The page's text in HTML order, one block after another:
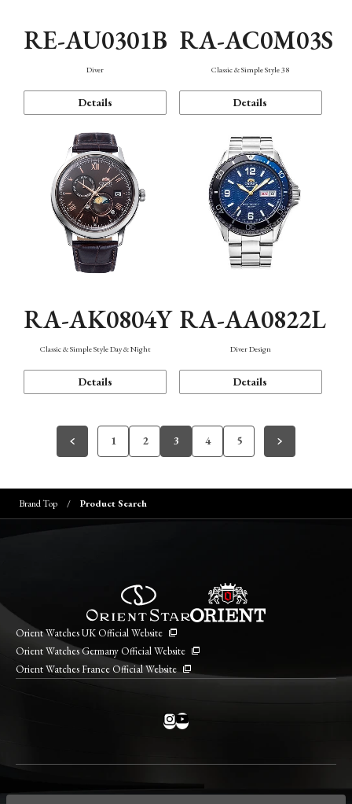
RE-AU0301B
Diver
Details
RA-AC0M03S
Classic & Simple Style 38
Details
RA-AK0804Y
Classic & Simple Style Day & Night
Details
RA-AA0822L
Diver Design
Details
1 2 3 4 5
Brand Top Product Search
Orient Watches UK Official Website
Orient Watches Germany Official Website
Orient Watches France Official Website